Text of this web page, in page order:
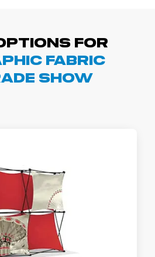
for
Fabric
Show